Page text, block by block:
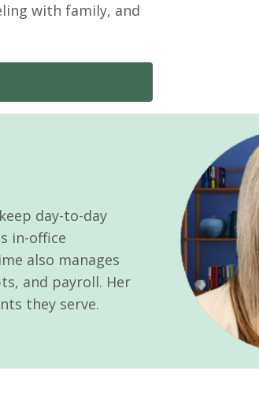
with family, and
day-to-day
in-office
also manages
and payroll. Her
they serve.